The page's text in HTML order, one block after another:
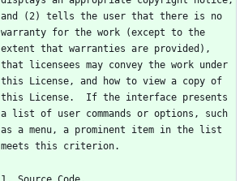
and (2) tells the user that there is no
warranty for the work (except to the
extent that warranties are provided),
that licensees may convey the work under
this License, and how to view a copy of
this License.  If the interface presents
a list of user commands or options, such
as a menu, a prominent item in the list